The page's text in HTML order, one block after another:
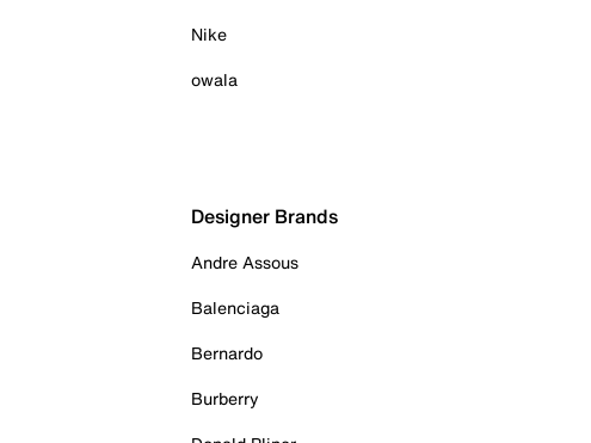
Nike
owala
Designer Brands
Andre Assous
Balenciaga
Bernardo
Burberry